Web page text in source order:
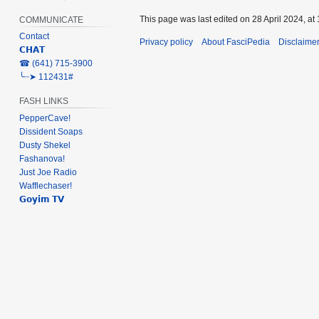
COMMUNICATE
Contact
𝗖𝗛𝗔𝗧
‎☎ (641) 715-3900
╰┈➤ 112431#
FASH LINKS
PepperCave!
Dissident Soaps
Dusty Shekel
Fashanova!
Just Joe Radio
Wafflechaser!
𝗚𝗼𝘆𝗶𝗺 𝗧𝗩
This page was last edited on 28 April 2024, at
Privacy policy About FasciPedia